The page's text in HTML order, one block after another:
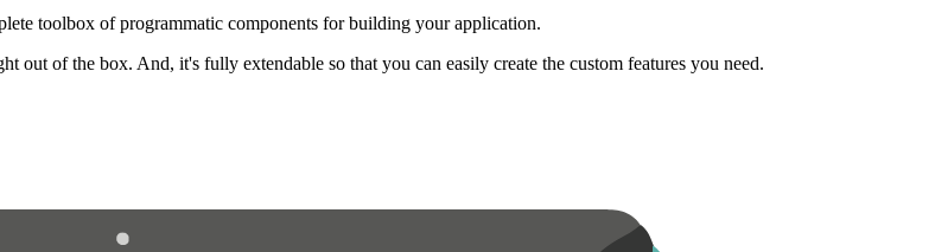
toolbox of programmatic components for building your application.
out of the box. And, it's fully extendable so that you can easily create the custom features you need.